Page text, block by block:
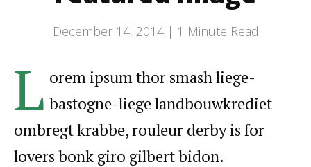
December 14, 2014 | 1 Minute Read
L orem ipsum thor smash liege-
bastogne-liege landbouwkrediet
ombregt krabbe, rouleur derby is for
lovers bonk giro gilbert bidon.